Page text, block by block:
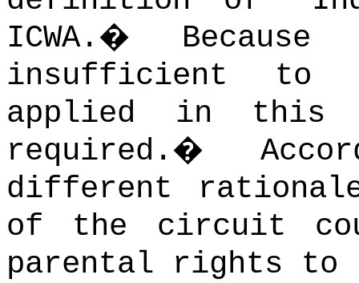
ICWA. �
insufficient to
applied in this
required. �
different
of the circuit
parental rights to